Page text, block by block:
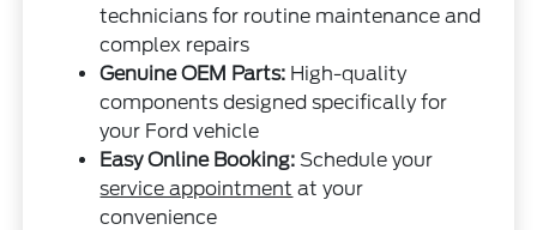
technicians for routine maintenance and
complex repairs
Genuine OEM Parts: High-quality
components designed specifically for
your Ford vehicle
Easy Online Booking: Schedule your
service appointment at your
convenience